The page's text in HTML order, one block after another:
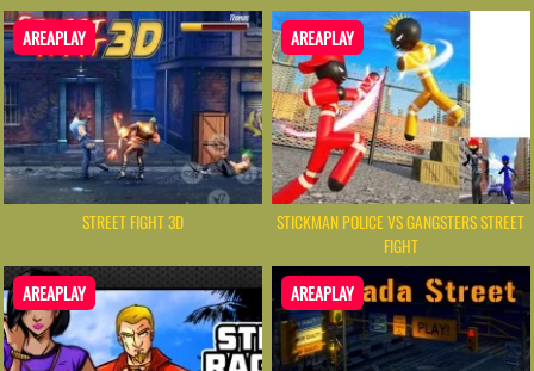
AREAPLAY
STREET FIGHT 3D
AREAPLAY
STICKMAN POLICE VS GANGSTERS STREET
FIGHT
AREAPLAY AREAPLAY